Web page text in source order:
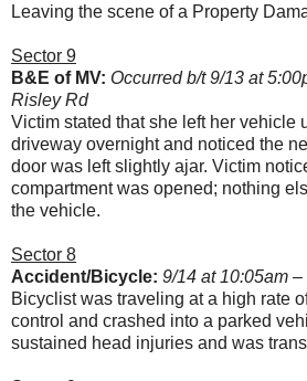
Leaving the scene of a Property
Sector 9
B&E of MV: Occurred b/t 9/13 at
Risley Rd
Victim stated that she left her vehicle
driveway overnight and noticed the
door was left slightly ajar. Victim
compartment was opened; nothing
the vehicle.
Sector 8
Accident/Bicycle: 9/14 at 10:05am –
Bicyclist was traveling at a high rate
control and crashed into a parked
sustained head injuries and was